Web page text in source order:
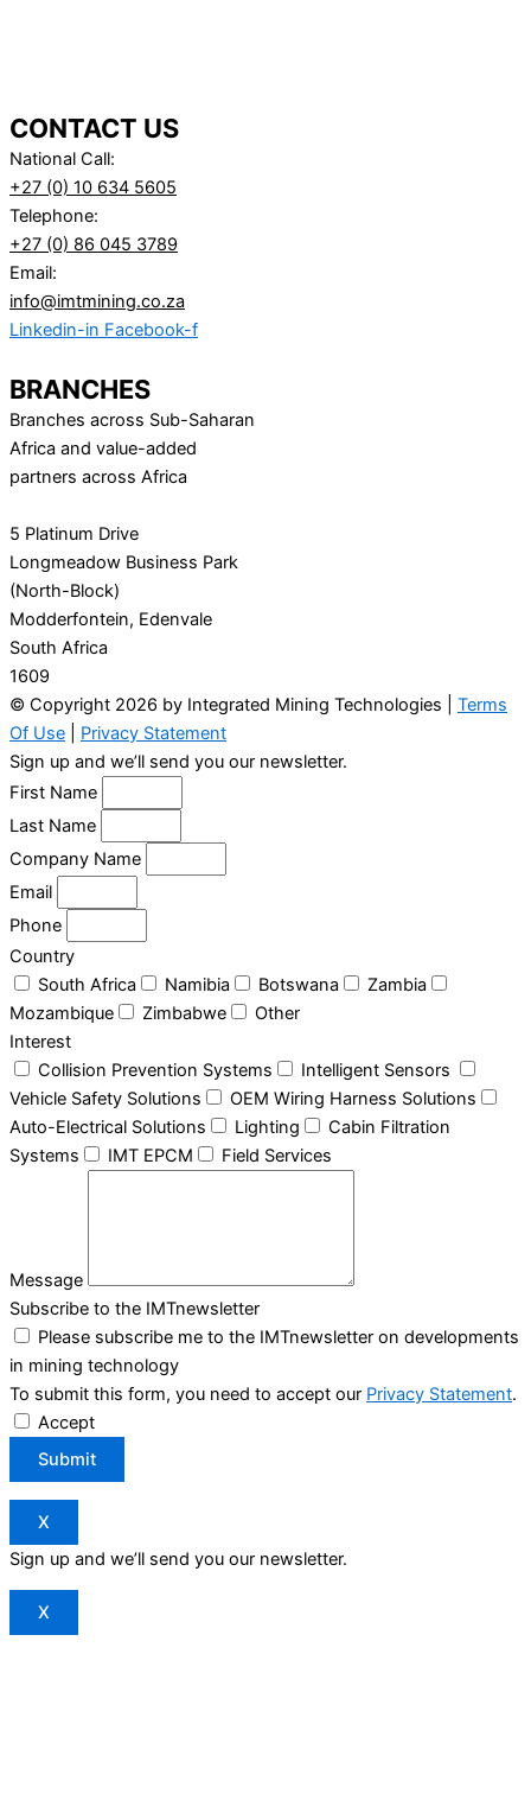
CONTACT US
National Call:
+27 (0) 10 634 5605
Telephone:
+27 (0) 86 045 3789
Email:
info@imtmining.co.za
Linkedin-in Facebook-f
BRANCHES
Branches across Sub-Saharan
Africa and value-added
partners across Africa
5 Platinum Drive
Longmeadow Business Park
(North-Block)
Modderfontein, Edenvale
South Africa
1609
© Copyright 2026 by Integrated Mining Technologies | Terms
Of Use
Privacy Statement
Sign up and we’ll send you our newsletter.
First Name
Last Name
Company Name
Email
Phone
Country
South Africa
Namibia Botswana
Zambia
Mozambique
Zimbabwe
Other
Interest
Collision Prevention Systems
Intelligent Sensors
Vehicle Safety Solutions
OEM Wiring Harness Solutions
Auto-Electrical Solutions
Lighting
Cabin Filtration
Systems
IMT EPCM Field Services
Message
Subscribe to the IMTnewsletter
Please subscribe me to the IMTnewsletter on developments
in mining technology
To submit this form, you need to accept our Privacy Statement.
Accept
Submit
X
Sign up and we’ll send you our newsletter.
X